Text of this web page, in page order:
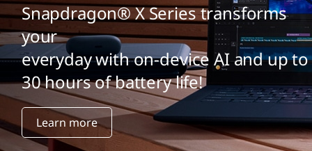
Snapdragon® X Series transforms
your
everyday with on-device AI and up to
30 hours of battery life!
Learn more